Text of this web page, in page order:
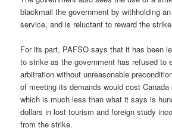
blackmail the government by withholding
service, and is reluctant to reward the
For its part, PAFSO says that it has been
to strike as the government has refused to
arbitration without unreasonable
of meeting its demands would cost
which is much less than what it says is
dollars in lost tourism and foreign study
from the strike.